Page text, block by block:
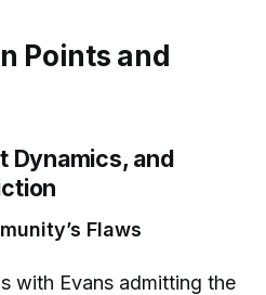
Points and
Dynamics, and
Flaws
with Evans admitting the